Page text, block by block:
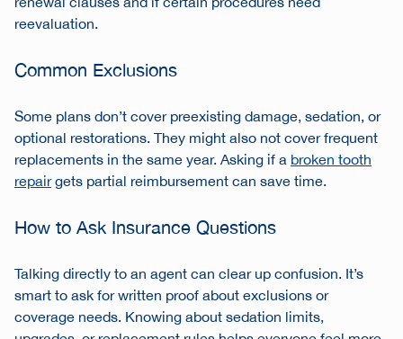
reevaluation.
Common Exclusions
Some plans don’t cover preexisting damage, sedation, or
optional restorations. They might also not cover frequent
replacements in the same year. Asking if abroken tooth
repairgets partial reimbursement can save time.
How to Ask Insurance Questions
Talking directly to an agent can clear up confusion. It’s
smart to ask for written proof about exclusions or
coverage needs. Knowing about sedation limits,